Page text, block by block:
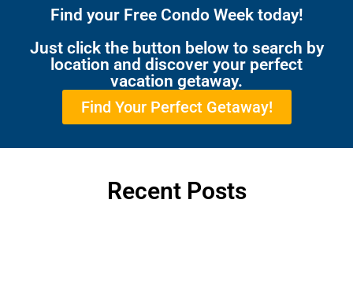
Find your Free Condo Week today!
Just click the button below to search by
location and discover your perfect
vacation getaway.
Find Your Perfect Getaway!
Recent Posts